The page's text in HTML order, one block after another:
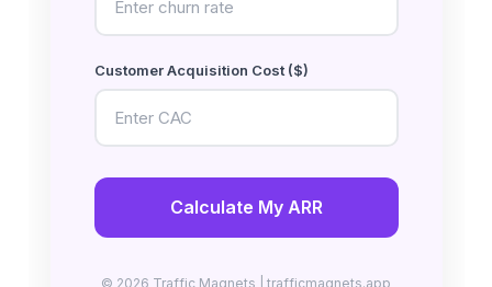
Customer Acquisition Cost ($)
Calculate My ARR
© 2026 Traffic Magnets | trafficmagnets.app